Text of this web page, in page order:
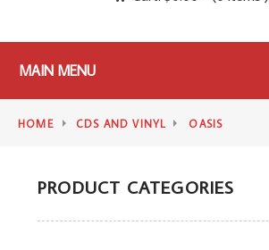
MAIN MENU
HOME CDS AND VINYL OASIS
PRODUCT CATEGORIES